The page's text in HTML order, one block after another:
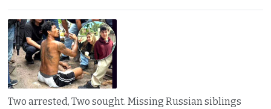
Two arrested, Two sought. Missing Russian siblings